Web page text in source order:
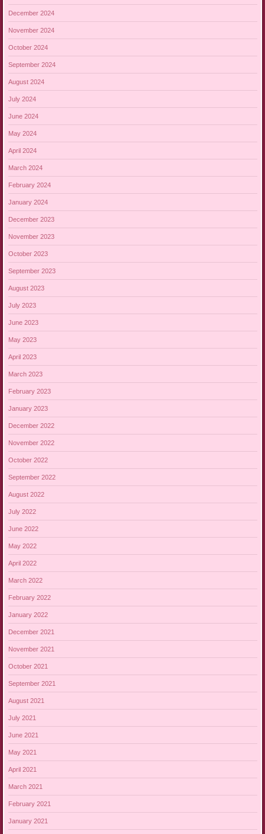
December 2024
November 2024
October 2024
September 2024
August 2024
July 2024
June 2024
May 2024
April 2024
March 2024
February 2024
January 2024
December 2023
November 2023
October 2023
September 2023
August 2023
July 2023
June 2023
May 2023
April 2023
March 2023
February 2023
January 2023
December 2022
November 2022
October 2022
September 2022
August 2022
July 2022
June 2022
May 2022
April 2022
March 2022
February 2022
January 2022
December 2021
November 2021
October 2021
September 2021
August 2021
July 2021
June 2021
May 2021
April 2021
March 2021
February 2021
January 2021